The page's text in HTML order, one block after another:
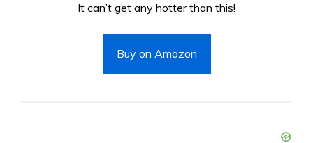
It can’t get any hotter than this!
Buy on Amazon